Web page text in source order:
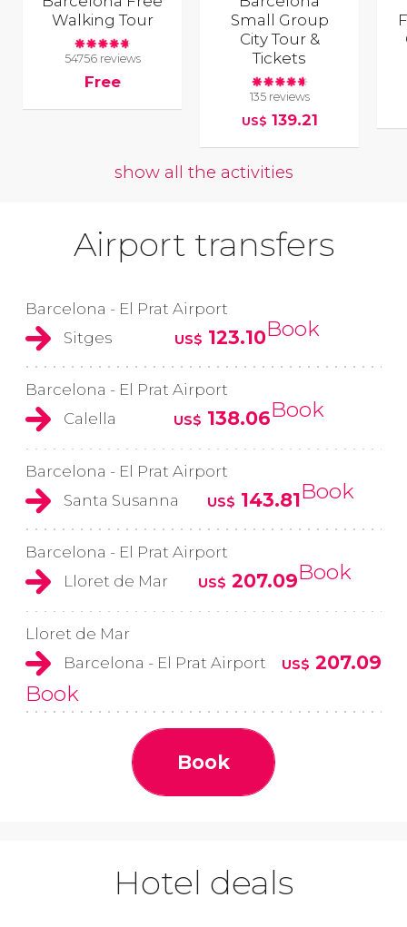
Walking Tour
54756 reviews
Free
Small Group
City Tour &
Tickets
135 reviews
US$ 139.21
show all the activities
Airport transfers
Barcelona - El Prat Airport
Sitges
US$ 123.10Book
Barcelona - El Prat Airport
Calella
US$ 138.06Book
Barcelona - El Prat Airport
Santa Susanna
US$ 143.81Book
Barcelona - El Prat Airport
Lloret de Mar
US$ 207.09Book
Lloret de Mar
Barcelona - El Prat Airport
US$ 207.09
Book
Book
Hotel deals